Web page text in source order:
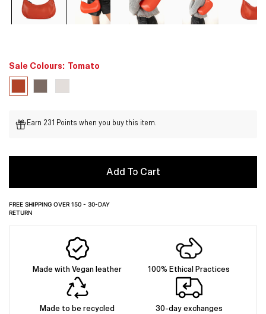
Sale Colours: Tomato
Earn 231 Points when you buy this item.
Add To Cart
FREE SHIPPING OVER 150 - 30-DAY
RETURN
Made with Vegan leather 100% Ethical Practices
Made to be recycled 30-day exchanges